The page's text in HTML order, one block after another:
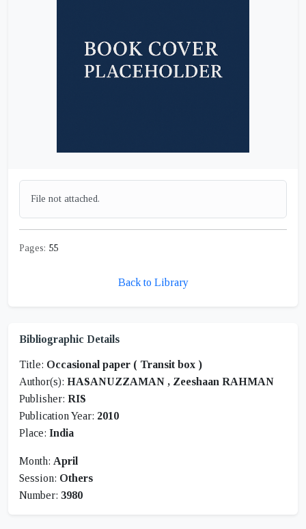
File not attached.
Pages: 55
Back to Library
Bibliographic Details
Title: Occasional paper ( Transit box )
Author(s): HASANUZZAMAN , Zeeshaan RAHMAN
Publisher: RIS
Publication Year: 2010
Place: India
Month: April
Session: Others
Number: 3980